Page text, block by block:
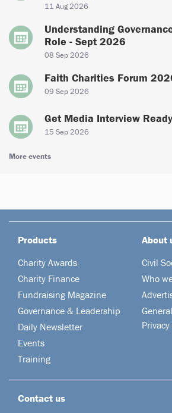
11 Aug 2026
Understanding
Role - Sept 2026
08 Sep 2026
Faith Charities Forum
09 Sep 2026
Get Media Interview Ready
15 Sep 2026
More events
Products
Charity Awards
Charity Finance
Fundraising Magazine
Governance & Leadership
Daily Newsletter
Events
Training
About
Civil
Who
Contact us